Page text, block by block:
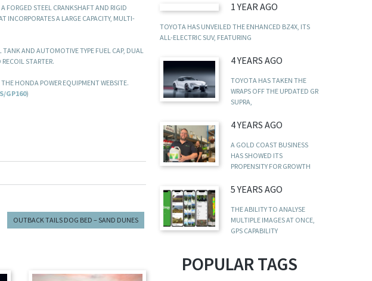
FORGED STEEL CRANKSHAFT AND RIGID
INCORPORATES A LARGE CAPACITY, MULTI-
TANK AND AUTOMOTIVE TYPE FUEL CAP, DUAL
STARTER.
HONDA POWER EQUIPMENT WEBSITE.
GP160)
OUTBACK TAILS DOG BED – SAND DUNES
1 YEAR AGO
TOYOTA HAS UNVEILED THE ENHANCED BZ4X, ITS
ALL-ELECTRIC SUV, FEATURING
4 YEARS AGO
TOYOTA HAS TAKEN THE
WRAPS OFF THE UPDATED GR
SUPRA,
4 YEARS AGO
A GOLD COAST BUSINESS
HAS SHOWED ITS
PROPENSITY FOR GROWTH
5 YEARS AGO
THE ABILITY TO ANALYSE
MULTIPLE IMAGES AT ONCE,
GPS CAPABILITY
POPULAR TAGS